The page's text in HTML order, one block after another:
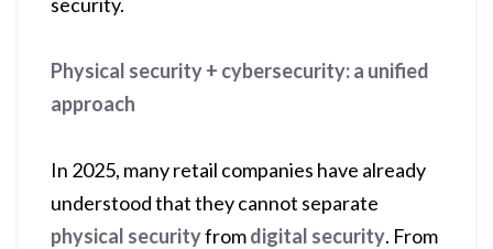
Physical security + cybersecurity: a unified
approach
In 2025, many retail companies have already
understood that they cannot separate
physical securityfromdigital security. From